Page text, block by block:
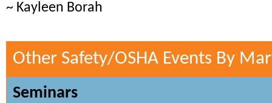
~ Kayleen Borah
Other Safety/OSHA Events By
Seminars